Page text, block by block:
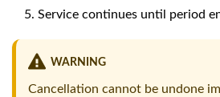
Service continues until period
WARNING
Cancellation cannot be undone